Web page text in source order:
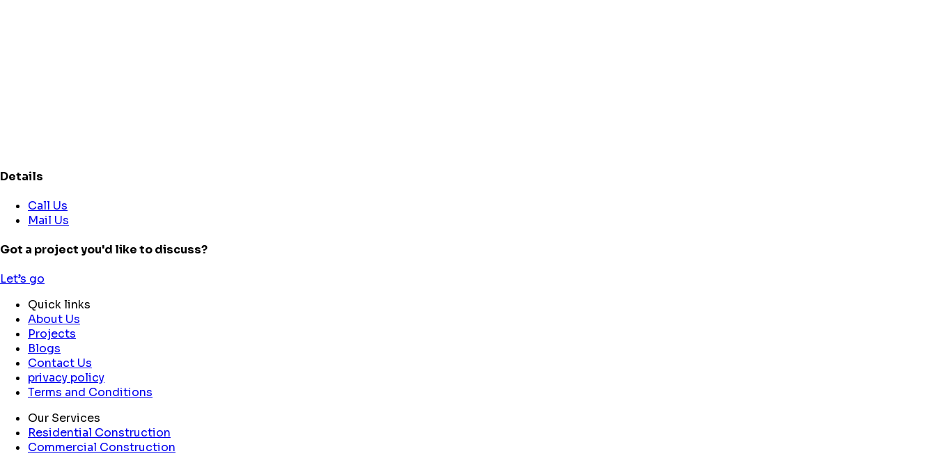
Details
Call Us
Mail Us
Got a project you'd like to discuss?
Let’s go
Quick links
About Us
Projects
Blogs
Contact Us
privacy policy
Terms and Conditions
Our Services
Residential Construction
Commercial Construction